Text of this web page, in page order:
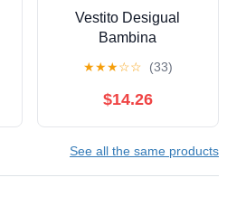
Vestito Desigual
Bambina
★★★☆☆ (33)
$14.26
See all the same products